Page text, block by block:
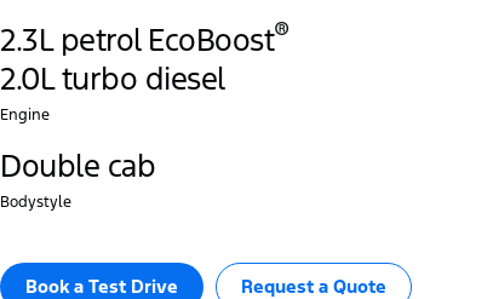
2.3L petrol EcoBoost®
2.0L turbo diesel
Engine
Double cab
Bodystyle
Book a Test Drive​ Request a Quote